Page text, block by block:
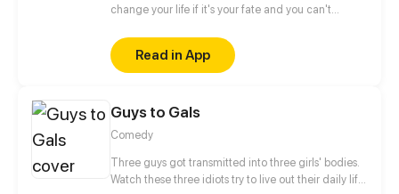
change your life if it's your fate and you can't
born to kill. Who or what forced him to make that
choice and take control of other people's
lives? When will this chain of death end? Only one
...with whom? Will he be able to change one
day? The story will be full of romance, drama and
action events. Have a nice reading.
Read in App
Guys to Gals
Comedy
Three guys got transmitted into three girls' bodies.
Watch these three idiots try to live out their daily life